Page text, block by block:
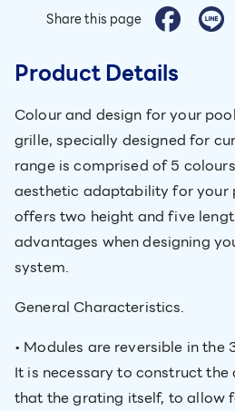
Share this page
Product Details
Colour and design for your
grille, specially designed for
range is comprised of 5
aesthetic adaptability for your
offers two height and five
advantages when designing
system.
General Characteristics.
• Modules are reversible in
It is necessary to construct
that the grating itself, to allow